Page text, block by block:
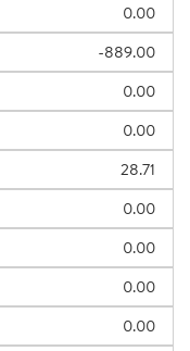
0.00
-889.00
0.00
0.00
28.71
0.00
0.00
0.00
0.00